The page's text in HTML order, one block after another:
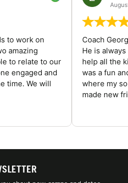
to work on
amazing
to relate to our
engaged and
time. We will
Coach
He is
help all the
was a fun
where my
made new